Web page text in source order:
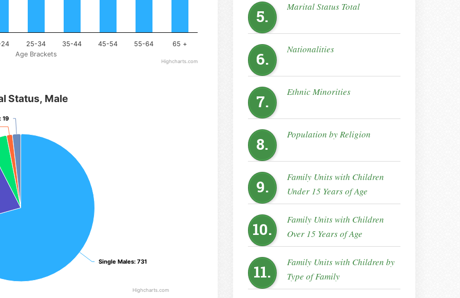
Age Brackets
25-34 35-44 45-54 55-64 65 +
Highcharts.com
Status, Male
Single Males: 731
Single Males: 731
: 19
: 19
Highcharts.com
5. Marital Status Total
6. Nationalities
7. Ethnic Minorities
8. Population by Religion
9.
Family Units with Children
Under 15 Years of Age
10.
Family Units with Children
Over 15 Years of Age
11.
Family Units with Children by
Type of Family